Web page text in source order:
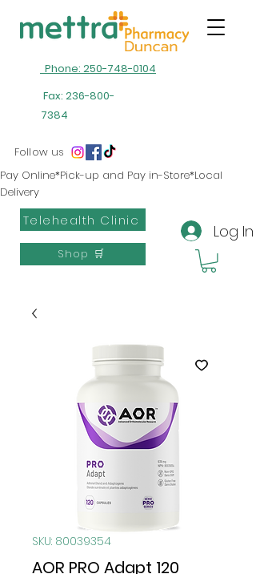
Phone: 250-748-0104
Fax: 236-800-
7384
Telehealth Clinic
Follow us
Log In
Shop 🛒
Pay Online*Pick-up and Pay in-Store*Local
Delivery
SKU: 80039354
AOR PRO Adapt 120